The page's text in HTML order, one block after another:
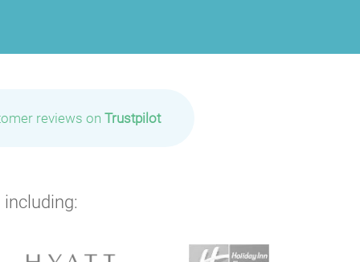
reviews on Trustpilot